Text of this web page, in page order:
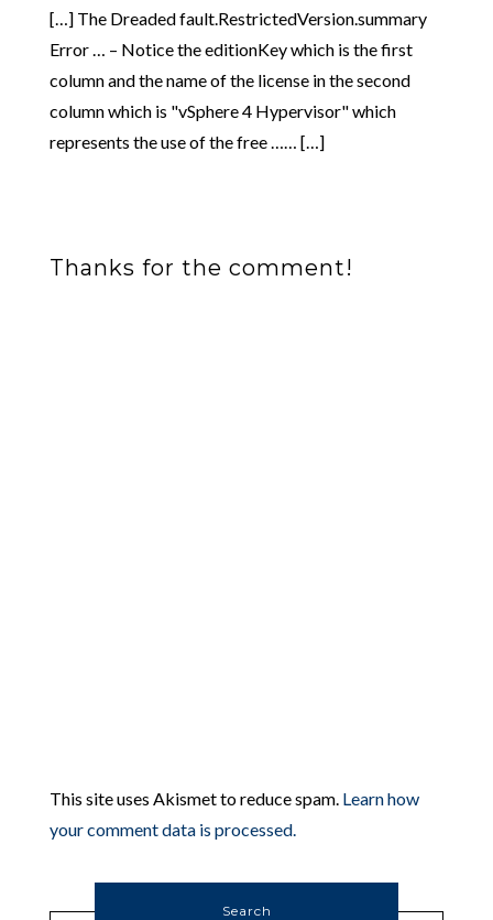
[…] The Dreaded fault.RestrictedVersion.summary
Error … – Notice the editionKey which is the first
column and the name of the license in the second
column which is "vSphere 4 Hypervisor" which
represents the use of the free …… […]
Thanks for the comment!
This site uses Akismet to reduce spam. Learn how
your comment data is processed.
Search